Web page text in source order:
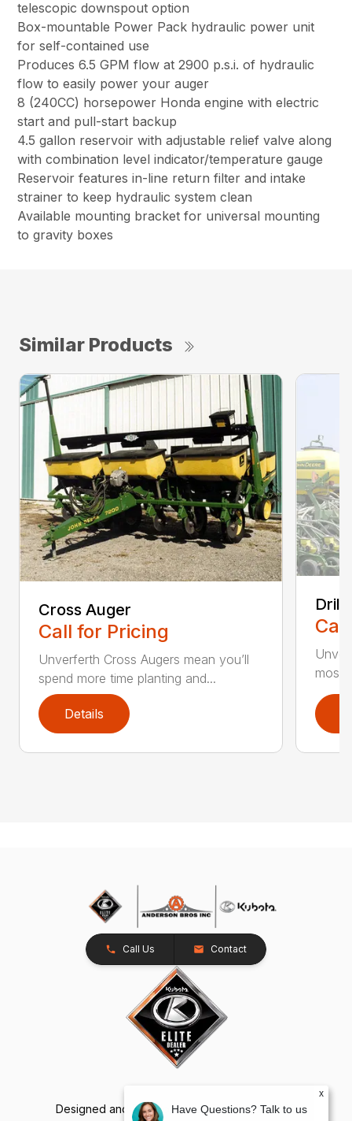
telescopic downspout option
Box-mountable Power Pack hydraulic power unit
for self-contained use
Produces 6.5 GPM flow at 2900 p.s.i. of hydraulic
flow to easily power your auger
8 (240CC) horsepower Honda engine with electric
start and pull-start backup
4.5 gallon reservoir with adjustable relief valve along
with combination level indicator/temperature gauge
Reservoir features in-line return filter and intake
strainer to keep hydraulic system clean
Available mounting bracket for universal mounting
to gravity boxes
Similar Products
Cross Auger
Call for Pricing
Unverferth Cross Augers mean you’ll
spend more time planting and...
Details
Drill
most
Call Us Contact
Designed and Developed byTracTru, © 2026
x
Have Questions? Talk to us